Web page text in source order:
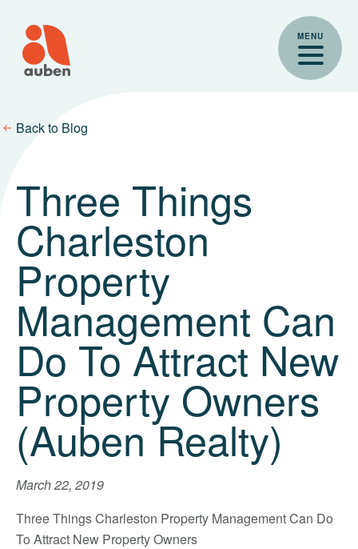
content
MENU
Back to Blog
Three Things
Charleston
Property
Management Can
Do To Attract New
Property Owners
(Auben Realty)
March 22, 2019
Three Things Charleston Property Management Can Do
To Attract New Property Owners